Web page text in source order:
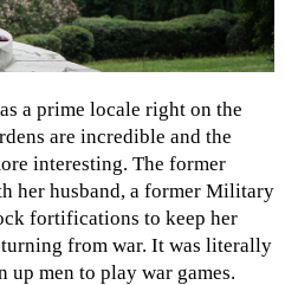
a prime locale right on the
are incredible and the
interesting. The former
her husband, a former Military
fortifications to keep her
from war. It was literally
men to play war games.